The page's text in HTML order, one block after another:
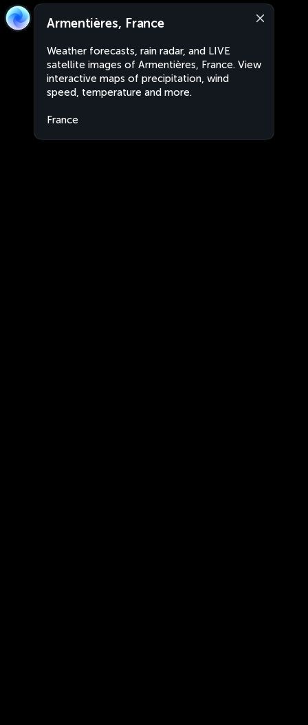
Armentières, France
Weather forecasts, rain radar, and LIVE
satellite images of Armentières, France. View
interactive maps of precipitation, wind
speed, temperature and more.
France